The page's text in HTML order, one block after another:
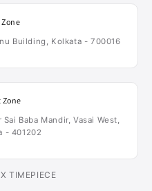
Zone
Building, Kolkata - 700016
Zone
Baba Mandir, Vasai West,
- 401202
TIMEPIECE